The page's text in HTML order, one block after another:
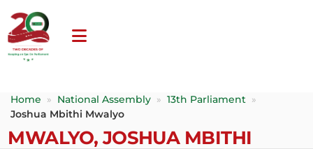
Home » National Assembly » 13th Parliament
»
Joshua Mbithi Mwalyo
MWALYO, JOSHUA MBITHI